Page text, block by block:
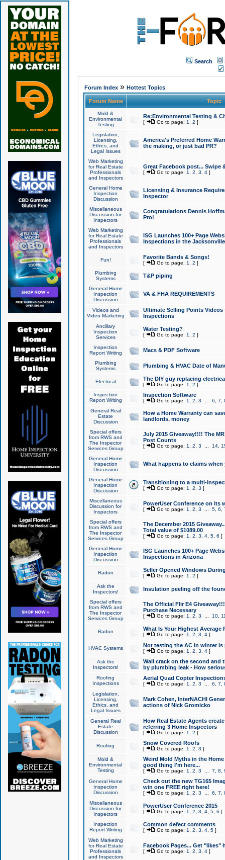
Search
Forum Index» Hottest Topics
Forum Name Topic
Mold &
Environmental
Testing
Re:Environmental Testing &
[ Go to page: 1 2 ]
Legislation,
Licensing,
Ethics, and
Legal Issues
America's Preferred Home
the making, or just bad PR?
Web Marketing
for Real Estate
Professionals
and Inspectors
Great Facebook post... Swipe
[ Go to page: 1 2 3 4]
General Home
Inspection
Discussion
Licensing & Insurance
Inspector
Miscellaneous
Discussion for
Inspectors
Congratulations Dennis
Pro!
Web Marketing
for Real Estate
Professionals
and Inspectors
ISG Launches 100+ Page
Inspections in the Jacksonville
Fun! Favorite Bands & Songs!
[ Go to page: 1 2 ]
Plumbing
Systems
T&P piping
General Home
Inspection
Discussion
VA & FHA REQUIREMENTS
Videos and
Video Marketing
Ultimate Selling Points
Inspections
Ancillary
Inspection
Services
Water Testing?
[ Go to page: 1 2 ]
Inspection
Report Writing
Macs & PDF Software
Plumbing
Systems
Plumbing & HVAC Date of
Electrical The DIY guy replacing
[ Go to page: 1 2 ]
Inspection
Report Writing
Inspection Software
[ Go to page: 1 2 3 6 7
General Real
Estate
Discussion
How a Home Warranty can
landlords, money
Special offers
from RWS and
The Inspector
Services Group
July 2015 Giveaway!!!! The
Post Counts
[ Go to page: 1 2 3 14,
General Home
Inspection
Discussion
What happens to claims
General Home
Inspection
Discussion
Transitioning to a multi-
[ Go to page: 1 2 3 ]
Miscellaneous
Discussion for
Inspectors
PowerUser Conference on its
[ Go to page: 1 2 3 5, 6
Special offers
from RWS and
The Inspector
Services Group
The December 2015
Total value of $1089.00
[ Go to page: 1 2 3 4, 5, 6 ]
General Home
Inspection
Discussion
ISG Launches 100+ Page
Inspections in Arizona
Radon Seller Opened Windows
[ Go to page: 1 2 ]
Ask the
Inspectors!
Insulation peeling off the
Special offers
from RWS and
The Inspector
Services Group
The Official Flir E4
Purchase Necessary
[ Go to page: 1 2 3 10,
Radon What Is Your Highest Average
[ Go to page: 1 2 3 4]
HVAC Systems Not testing the AC in winter
[ Go to page: 1 2 3 4]
Ask the
Inspectors!
Wall crack on the second and
by plumbing leak - How
Roofing
Inspections
Aerial Quad Copter
[ Go to page: 1 2 3 6 7
Legislation,
Licensing,
Ethics, and
Legal Issues
Mark Cohen, InterNACHI
actions of Nick Gromicko
General Real
Estate
Discussion
How Real Estate Agents
referring 3 Home Inspectors
[ Go to page: 1 2 ]
Roofing Snow Covered Roofs
[ Go to page: 1 2 3 ]
Mold &
Environmental
Testing
Weird Mold Myths in the
good thing I'm here...
[ Go to page: 1 2 3 7 8
General Home
Inspection
Discussion
Check out the new TG165
win one FREE right here!
[ Go to page: 1 2 3 6 7
Miscellaneous
Discussion for
Inspectors
PowerUser Conference 2015
[ Go to page: 1 2 3 4, 5, 6 ]
Inspection
Report Writing
Common defect comments
[ Go to page: 1 2 3 4, 5]
Web Marketing
for Real Estate
Professionals
and Inspectors
Facebook Pages... Get "likes"
[ Go to page: 1 2 3 4]